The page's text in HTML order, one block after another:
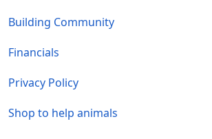
Building Community
Financials
Privacy Policy
Shop to help animals